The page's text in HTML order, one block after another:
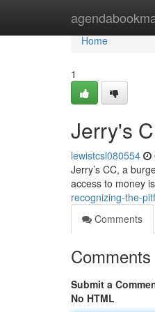
Home
Home
1
Jerry's
lewistcsl080554
Jerry’s CC, a
access to money
recognizing-the-
Comments
Comments
Submit a
No HTML